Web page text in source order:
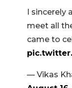
I
meet all
came to
— Vikas